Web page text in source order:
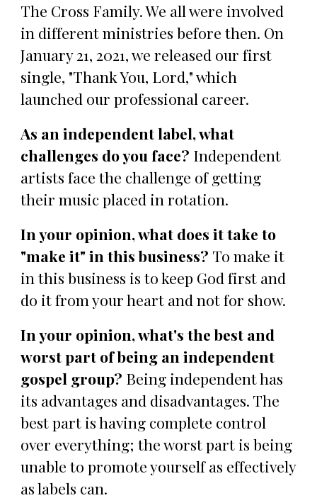
The Cross Family. We all were involved
in different ministries before then. On
January 21, 2021, we released our first
single, "Thank You, Lord," which
launched our professional career.
As an independent label, what
challenges do you face? Independent
artists face the challenge of getting
their music placed in rotation.
In your opinion, what does it take to
"make it" in this business? To make it
in this business is to keep God first and
do it from your heart and not for show.
In your opinion, what's the best and
worst part of being an independent
gospel group? Being independent has
its advantages and disadvantages. The
best part is having complete control
over everything; the worst part is being
unable to promote yourself as effectively
as labels can.